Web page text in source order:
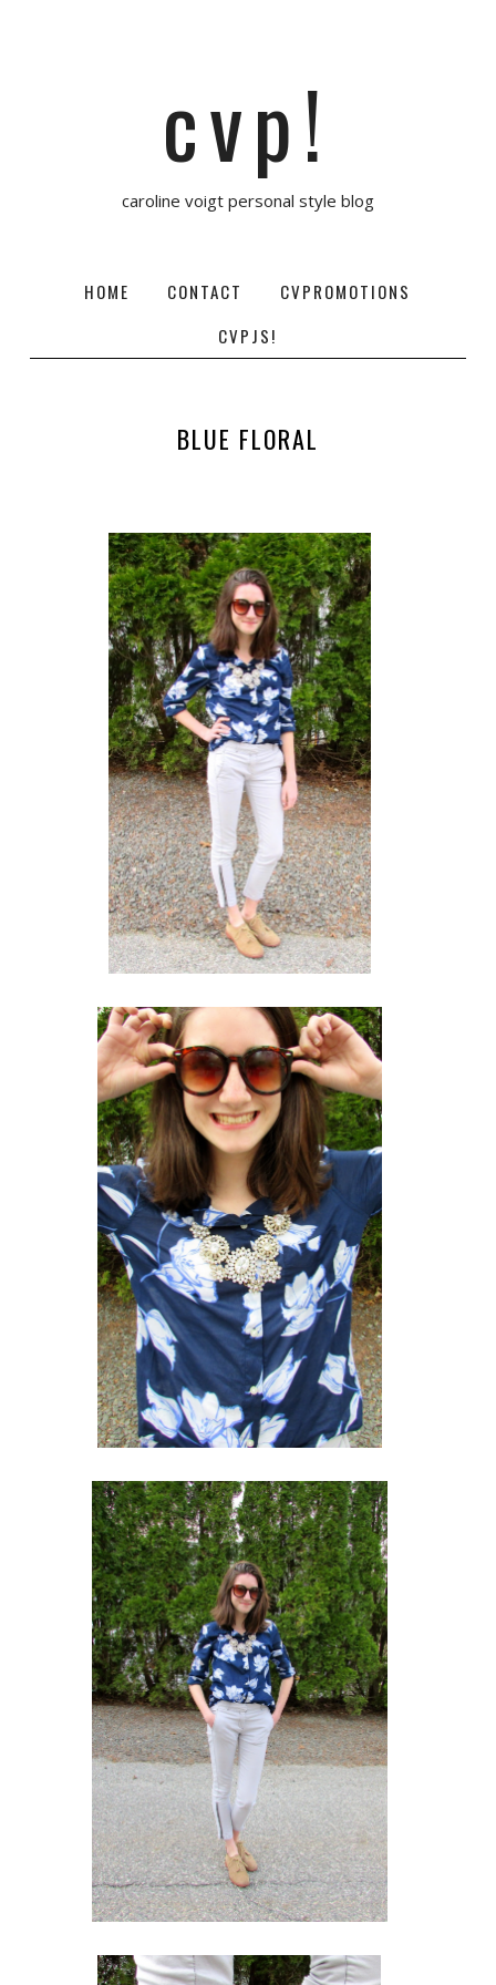
cvp!
caroline voigt personal style blog
HOME CONTACT
CVPROMOTIONS
CVPJS!
BLUE FLORAL